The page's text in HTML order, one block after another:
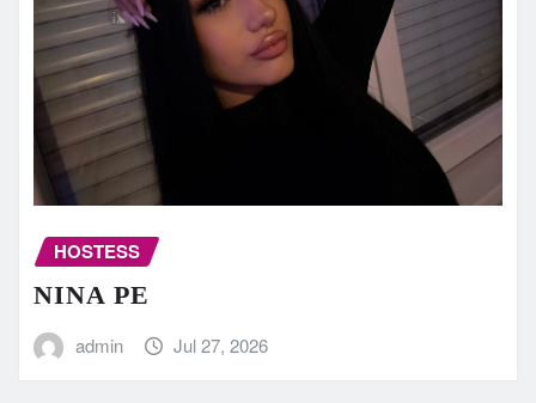
HOSTESS
NINA PE
admin Jul 27, 2026